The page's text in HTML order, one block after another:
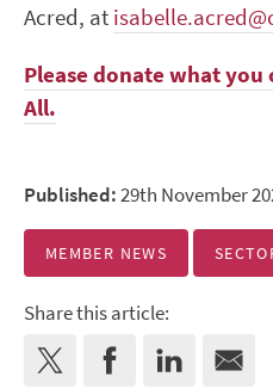
Acred, at
Please donate what
All.
Published:29th November
MEMBER NEWS
Share this article: